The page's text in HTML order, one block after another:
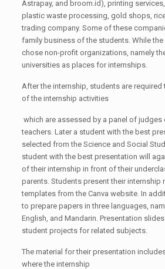
Astrapay, and broom.id), printing
plastic waste processing, gold shops,
trading company. Some of these
family business of the students. While
chose non-profit organizations, namely
universities as places for internships.
After the internship, students are
of the internship activities
which are assessed by a panel of
teachers. Later a student with the best
selected from the Science and Social
student with the best presentation will
of their internship in front of their
parents. Students present their internship
templates from the Canva website. In
to prepare papers in three languages,
English, and Mandarin. Presentation
student projects for related subjects.
The material for their presentation
where the internship